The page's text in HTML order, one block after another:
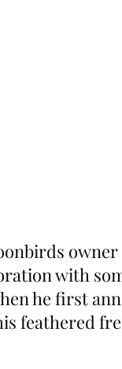
owner
with
he first
feathered